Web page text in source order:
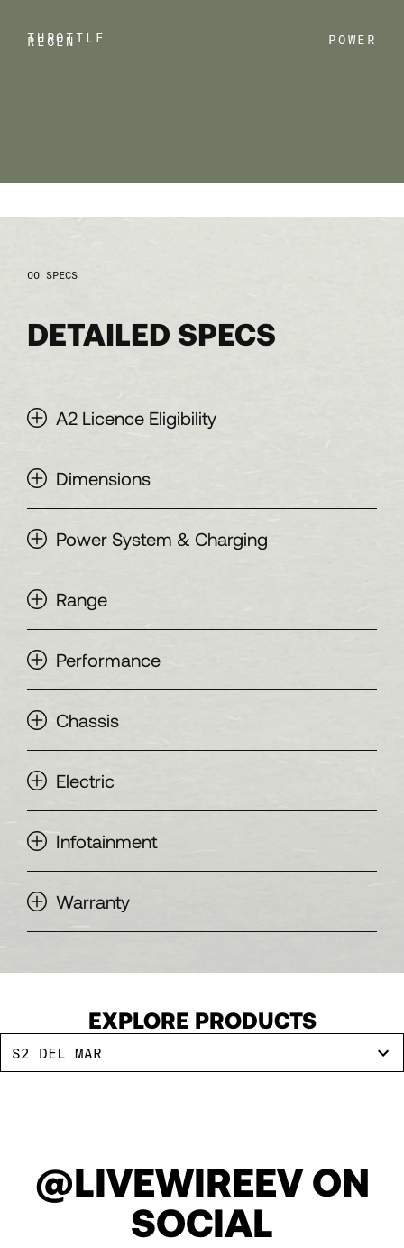
REGEN POWER
THROTTLE
SPECS
DETAILED SPECS
A2 Licence Eligibility
Dimensions
Power System & Charging
Range
Performance
Chassis
Electric
Infotainment
Warranty
EXPLORE PRODUCTS
S2 DEL MAR
@LIVEWIREEV ON
SOCIAL